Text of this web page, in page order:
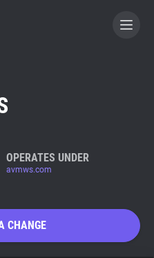
OPERATES UNDER
avmws.com
CHANGE